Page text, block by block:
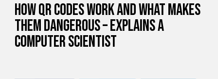
How QR codes work and what makes
them dangerous – explains a
computer scientist